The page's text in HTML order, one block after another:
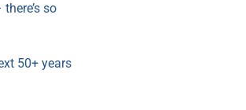
so
50+ years